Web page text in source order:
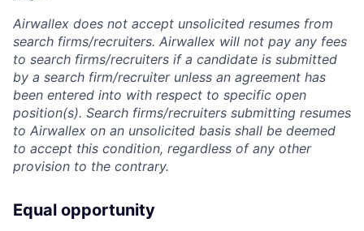
Airwallex does not accept unsolicited resumes from
search firms/recruiters. Airwallex will not pay any fees
to search firms/recruiters if a candidate is submitted
by a search firm/recruiter unless an agreement has
been entered into with respect to specific open
position(s). Search firms/recruiters submitting resumes
to Airwallex on an unsolicited basis shall be deemed
to accept this condition, regardless of any other
provision to the contrary.
Equal opportunity